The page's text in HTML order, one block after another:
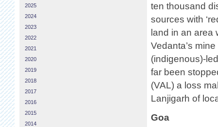
ten thousand
sources with
land in an area
Vedanta’s
(indigenous)-
far been
(VAL) a loss
Lanjigarh of
Goa
2025
2024
2023
2022
2021
2020
2019
2018
2017
2016
2015
2014